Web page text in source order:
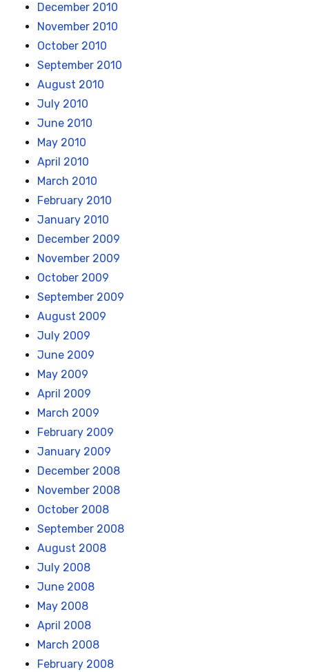
December 2010
November 2010
October 2010
September 2010
August 2010
July 2010
June 2010
May 2010
April 2010
March 2010
February 2010
January 2010
December 2009
November 2009
October 2009
September 2009
August 2009
July 2009
June 2009
May 2009
April 2009
March 2009
February 2009
January 2009
December 2008
November 2008
October 2008
September 2008
August 2008
July 2008
June 2008
May 2008
April 2008
March 2008
February 2008